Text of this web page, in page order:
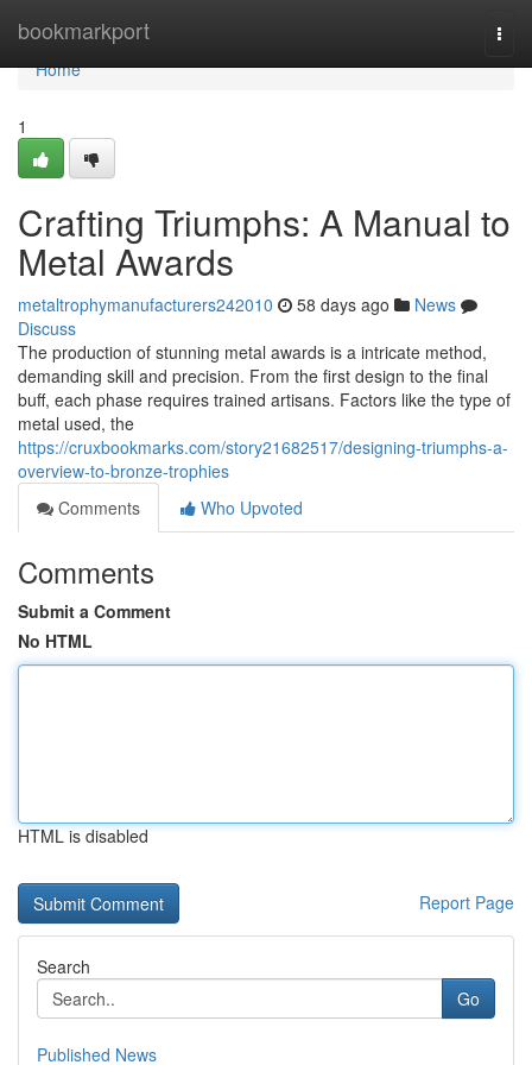
bookmarkport
Home
Home
1
Crafting Triumphs: A Manual to
Metal Awards
metaltrophymanufacturers242010 58 days ago
News
Discuss
The production of stunning metal awards is a intricate method,
demanding skill and precision. From the first design to the final
buff, each phase requires trained artisans. Factors like the type of
metal used, the
https://cruxbookmarks.com/story21682517/designing-triumphs-a-
overview-to-bronze-trophies
Comments
Who Upvoted
Comments
Submit a Comment
No HTML
HTML is disabled
Report Page
Search
Go
Published News